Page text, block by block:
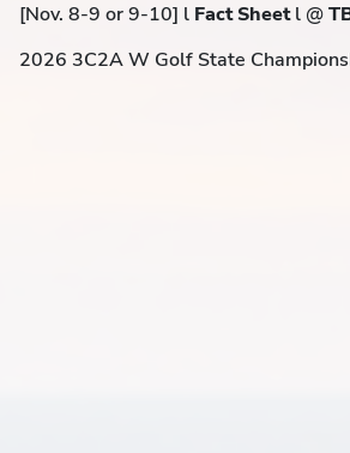
[Nov. 8-9 or 9-10] l Fact Sheetl @
2026 3C2A W Golf State